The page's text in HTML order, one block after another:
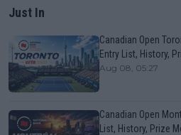
Just In
Canadian Open
Entry List, History,
Aug 08, 05:27
Canadian Open
List, History, Prize